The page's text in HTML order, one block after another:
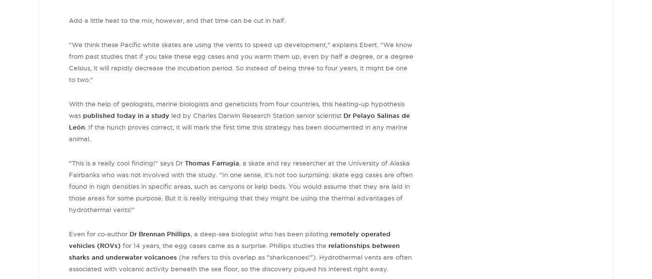
Add a little heat to the mix, however, and that time can be cut in half.
"We think these Pacific white skates are using the vents to speed up development," explains Ebert. "We know
from past studies that if you take these egg cases and you warm them up, even by half a degree, or a degree
Celsius, it will rapidly decrease the incubation period. So instead of being three to four years, it might be one
to two."
With the help of geologists, marine biologists and geneticists from four countries, this heating-up hypothesis
was published today in a study led by Charles Darwin Research Station senior scientist Dr Pelayo Salinas de
León . If the hunch proves correct, it will mark the first time this strategy has been documented in any marine
animal.
"This is a really cool finding!" says Dr Thomas Farrugia , a skate and ray researcher at the University of Alaska
Fairbanks who was not involved with the study. "In one sense, it's not too surprising: skate egg cases are often
found in high densities in specific areas, such as canyons or kelp beds. You would assume that they are laid in
those areas for some purpose. But it is really intriguing that they might be using the thermal advantages of
hydrothermal vents!"
Even for co-author Dr Brennan Phillips , a deep-sea biologist who has been piloting remotely operated
vehicles (ROVs) for 14 years, the egg cases came as a surprise. Phillips studies the relationships between
sharks and underwater volcanoes (he refers to this overlap as "sharkcanoes!"). Hydrothermal vents are often
associated with volcanic activity beneath the sea floor, so the discovery piqued his interest right away.